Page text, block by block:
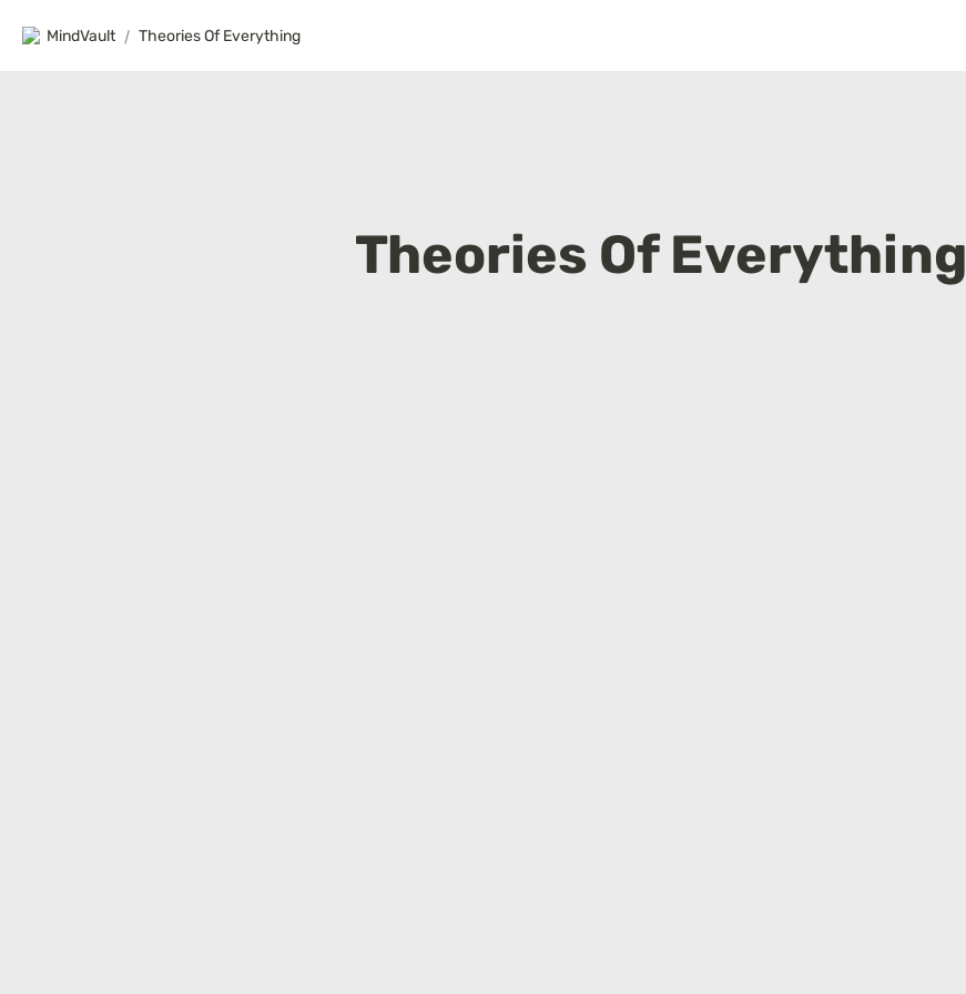
MindVault / Theories Of Everything
Theories Of Everything